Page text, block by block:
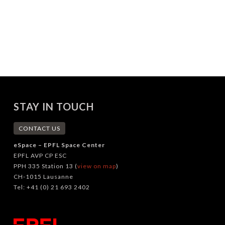
STAY IN TOUCH
CONTACT US
eSpace – EPFL Space Center
EPFL AVP CP ESC
PPH 335 Station 13 (view on map)
CH-1015 Lausanne
Tel: +41 (0) 21 693 2402